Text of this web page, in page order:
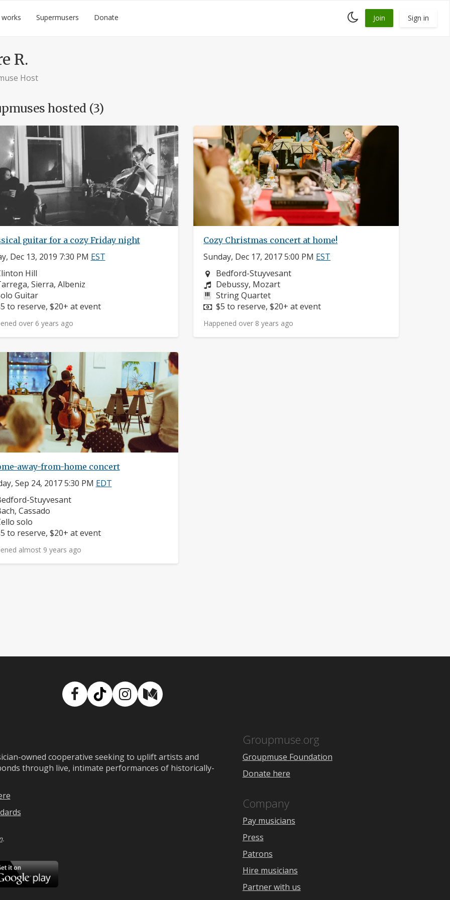
Supermusers Donate
Toggle
dark
Join Sign in
R.
Host
hosted (3)
guitar for a cozy Friday night
Dec 13, 2019 7:30 PM EST
Hill
Sierra, Albeniz
Guitar
to reserve, $20+ at event
over 6 years ago
Cozy Christmas concert at home!
Sunday, Dec 17, 2017 5:00 PM EST
Neighborhood:
Bedford-Stuyvesant
Composers:
Debussy, Mozart
Instruments:
String Quartet
Price:
$5 to reserve, $20+ at event
Happened over 8 years ago
away-from-home concert
Sep 24, 2017 5:30 PM EDT
Stuyvesant
Cassado
solo
to reserve, $20+ at event
almost 9 years ago
Facebook
TikTokInstagram
Medium
owned cooperative seeking to uplift artists and
through live, intimate performances of historically-
.
Download
Google
Groupmuse.org
Groupmuse Foundation
Donate here
Company
Pay musicians
Press
Patrons
Hire musicians
Partner with us